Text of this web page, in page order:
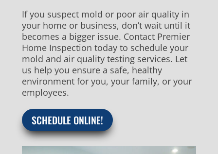
If you suspect mold or poor air quality in
your home or business, don’t wait until it
becomes a bigger issue. Contact Premier
Home Inspection today to schedule your
mold and air quality testing services. Let
us help you ensure a safe, healthy
environment for you, your family, or your
employees.
SCHEDULE ONLINE!